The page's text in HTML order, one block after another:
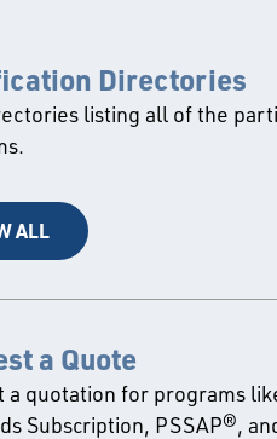
Directories
listing all of the
ALL
a Quote
a quotation for programs
Subscription, PSSAP®,